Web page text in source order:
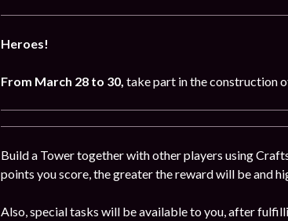
Heroes!
From March 28 to 30, take part in the construction
Build a Tower together with other players using
points you score, the greater the reward will be and
Also, special tasks will be available to you, after